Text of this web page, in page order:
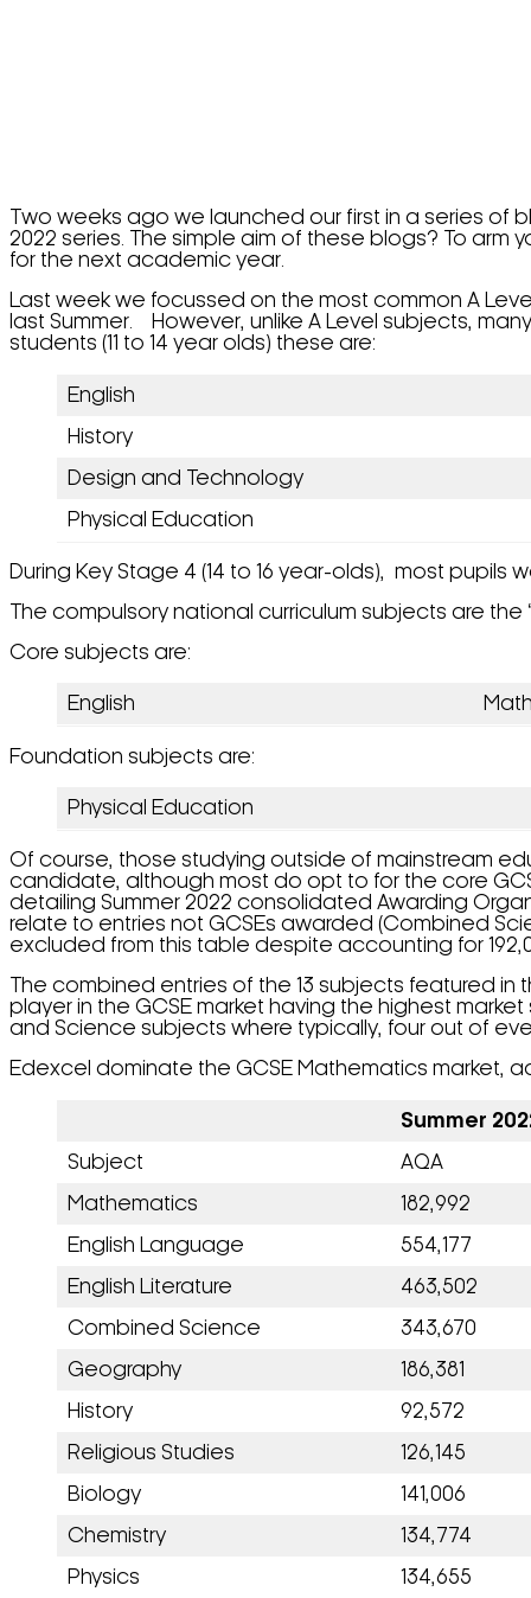
Two weeks ago we launched our first in a series
2022 series. The simple aim of these blogs? To
for the next academic year.
Last week we focussed on the most common A
last Summer. However, unlike A Level subjects,
students (11 to 14 year olds) these are:
English
History
Design and Technology
Physical Education
During Key Stage 4 (14 to 16 year-olds), most pupils
The compulsory national curriculum subjects are the
Core subjects are:
English
Foundation subjects are:
Physical Education
Of course, those studying outside of mainstream
candidate, although most do opt to for the core
detailing Summer 2022 consolidated Awarding
relate to entries not GCSEs awarded (Combined
excluded from this table despite accounting for
The combined entries of the 13 subjects featured
player in the GCSE market having the highest
and Science subjects where typically, four out of
Edexcel dominate the GCSE Mathematics market,
Summer
Subject AQA
Mathematics 182,992
English Language 554,177
English Literature 463,502
Combined Science 343,670
Geography 186,381
History 92,572
Religious Studies 126,145
Biology 141,006
Chemistry 134,774
Physics 134,655